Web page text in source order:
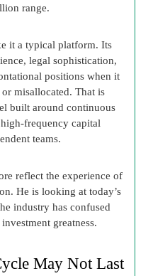
range.
it a typical platform. Its
legal sophistication,
positions when it
misallocated. That is
built around continuous
frequency capital
teams.
reflect the experience of
He is looking at today’s
industry has confused
greatness.
May Not Last